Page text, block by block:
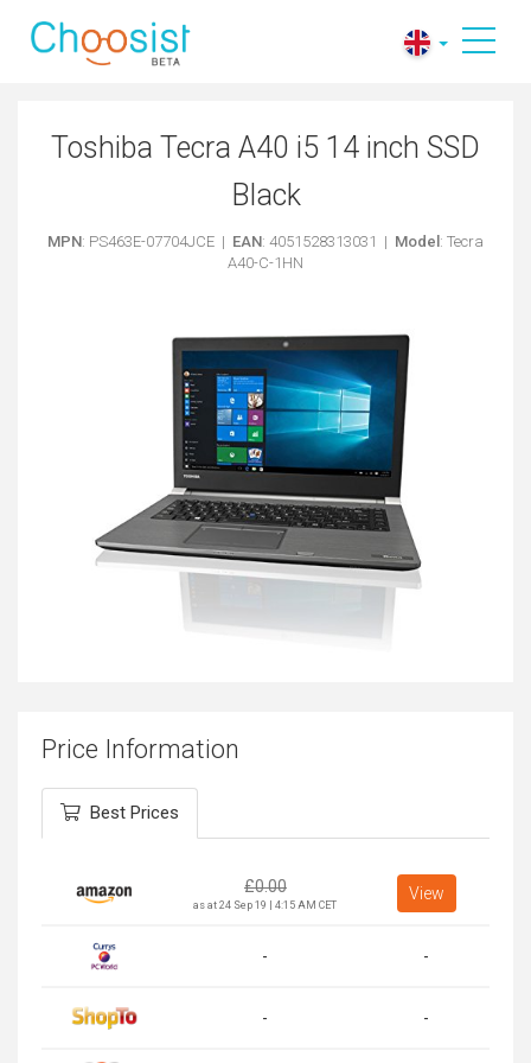
Toshiba Tecra A40 i5 14 inch SSD
Black
MPN: PS463E-07704JCE | EAN: 4051528313031 | Model : Tecra
A40-C-1HN
Price Information
Best Prices
£0.00
as at 24 Sep 19 | 4:15 AM CET
View
- -
- -